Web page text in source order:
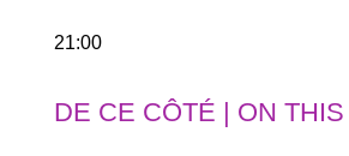
21:00
DE CE CÔTÉ | ON